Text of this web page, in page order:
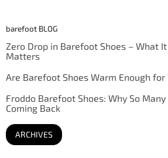
barefoot BLOG
Zero Drop in Barefoot Shoes – What
Matters
Are Barefoot Shoes Warm Enough
Froddo Barefoot Shoes: Why So
Coming Back
ARCHIVES